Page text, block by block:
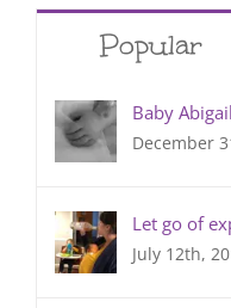
Popular
Baby
December
Let go of
July 12th,